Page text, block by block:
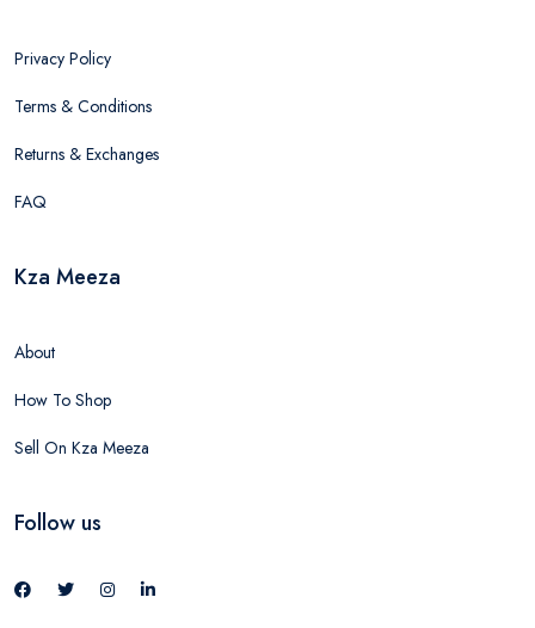
Privacy Policy
Terms & Conditions
Returns & Exchanges
FAQ
Kza Meeza
About
How To Shop
Sell On Kza Meeza
Follow us